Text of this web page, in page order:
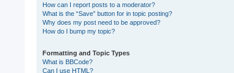
How can I report posts to a moderator?
What is the “Save” button for in topic posting?
Why does my post need to be approved?
How do I bump my topic?
Formatting and Topic Types
What is BBCode?
Can I use HTML?